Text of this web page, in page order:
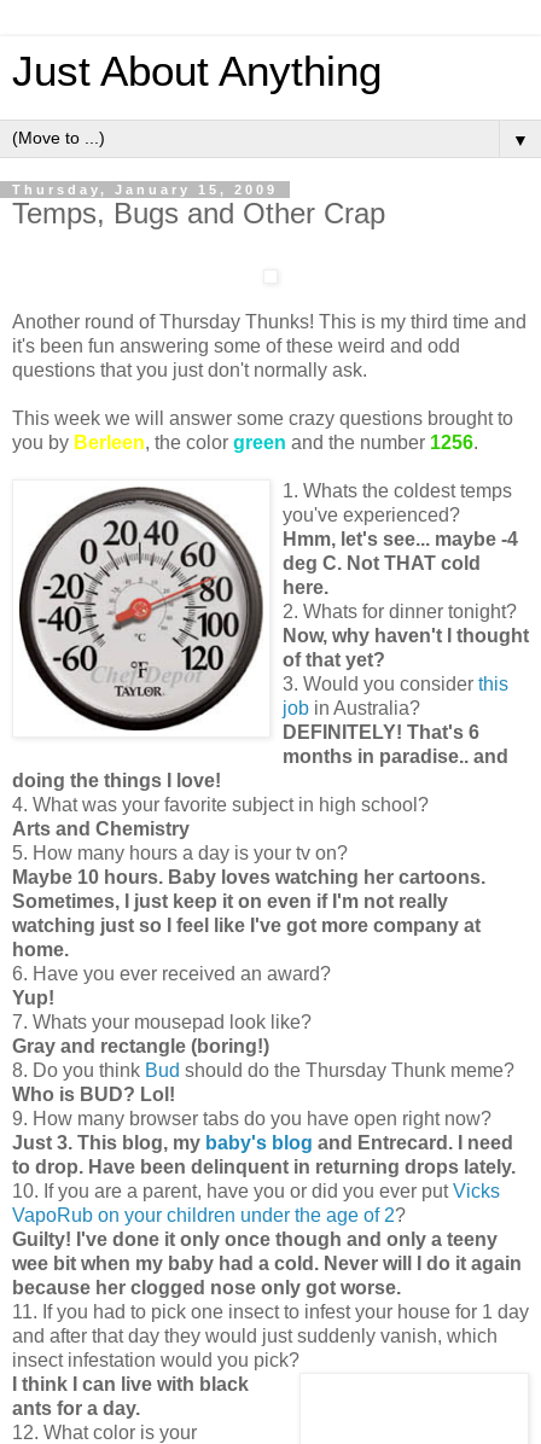
Just About Anything
▼
Thursday, January 15, 2009
Temps, Bugs and Other Crap
Another round of Thursday Thunks! This is my third time and
it's been fun answering some of these weird and odd
questions that you just don't normally ask.
This week we will answer some crazy questions brought to
you by Berleen, the color green and the number 1256.
1. Whats the coldest temps
you've experienced?
Hmm, let's see... maybe -4
deg C. Not THAT cold
here.
2. Whats for dinner tonight?
Now, why haven't I thought
of that yet?
3. Would you consider this
job in Australia?
DEFINITELY! That's 6
months in paradise.. and
doing the things I love!
4. What was your favorite subject in high school?
Arts and Chemistry
5. How many hours a day is your tv on?
Maybe 10 hours. Baby loves watching her cartoons.
Sometimes, I just keep it on even if I'm not really
watching just so I feel like I've got more company at
home.
6. Have you ever received an award?
Yup!
7. Whats your mousepad look like?
Gray and rectangle (boring!)
8. Do you think Bud should do the Thursday Thunk meme?
Who is BUD? Lol!
9. How many browser tabs do you have open right now?
Just 3. This blog, my baby's blog and Entrecard. I need
to drop. Have been delinquent in returning drops lately.
10. If you are a parent, have you or did you ever putVicks
VapoRub on your children under the age of 2?
Guilty! I've done it only once though and only a teeny
wee bit when my baby had a cold. Never will I do it again
because her clogged nose only got worse.
11. If you had to pick one insect to infest your house for 1 day
and after that day they would just suddenly vanish, which
insect infestation would you pick?
I think I can live with black
ants for a day.
12. What color is your